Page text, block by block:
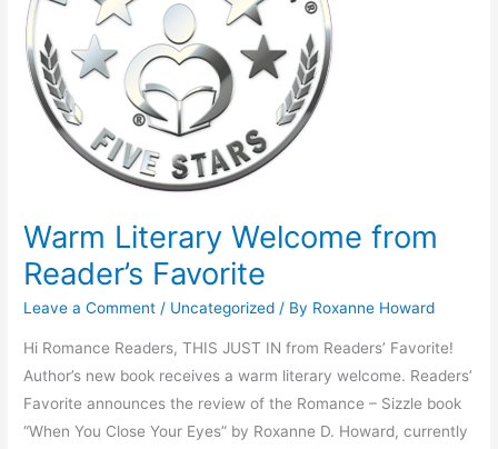
Warm Literary Welcome from
Reader’s Favorite
Leave a Comment / Uncategorized / By Roxanne Howard
Hi Romance Readers, THIS JUST IN from Readers’ Favorite!
Author’s new book receives a warm literary welcome. Readers’
Favorite announces the review of the Romance – Sizzle book
“When You Close Your Eyes” by Roxanne D. Howard, currently
Reader’s
Favorite